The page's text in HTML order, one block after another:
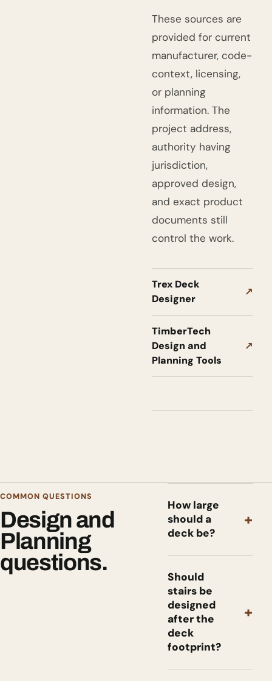
These sources are
provided for current
manufacturer, code-
context, licensing,
or planning
information. The
project address,
authority having
jurisdiction,
approved design,
and exact product
documents still
control the work.
Trex Deck
Designer
↗
TimberTech
Design and
Planning Tools
↗
COMMON QUESTIONS
Design and
Planning
questions.
How large
should a
deck be?
+
Should
stairs be
designed
after the
deck
footprint?
+